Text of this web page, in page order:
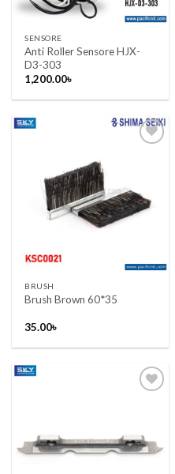
SENSORE
Anti Roller Sensore HJX-
D3-303
1,200.00৳
Add to wishlist
BRUSH
Brush Brown 60*35
35.00৳